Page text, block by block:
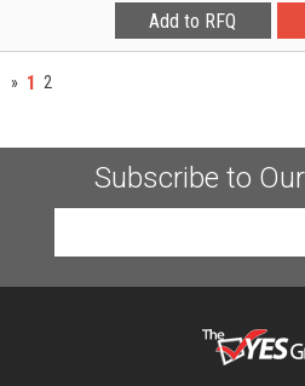
» 1 2
Subscribe to